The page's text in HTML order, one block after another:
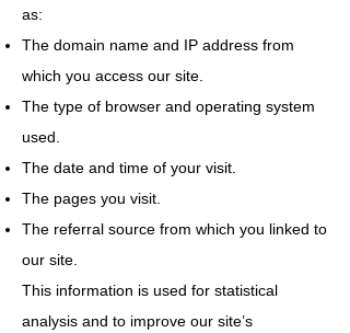
as:
The domain name and IP address from
which you access our site.
The type of browser and operating system
used.
The date and time of your visit.
The pages you visit.
The referral source from which you linked to
our site.
This information is used for statistical
analysis and to improve our site’s